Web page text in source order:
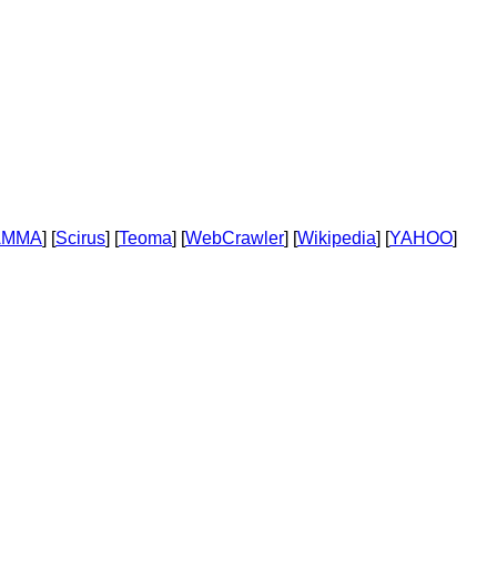
] [Scirus] [Teoma] [WebCrawler] [Wikipedia] [YAHOO]